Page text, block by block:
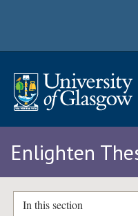
Enlighten
In this section